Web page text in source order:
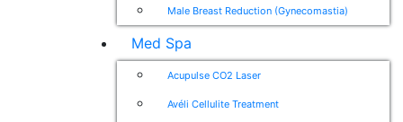
Male Breast Reduction (Gynecomastia)
Med Spa
Acupulse CO2 Laser
Avéli Cellulite Treatment